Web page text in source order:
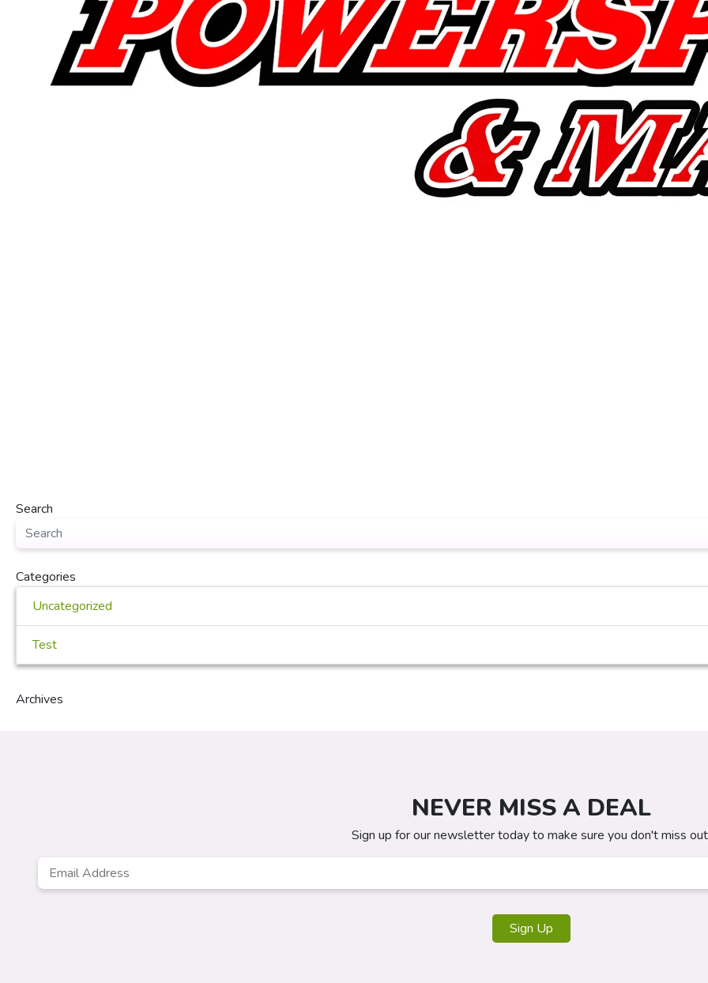
Search
Categories
Uncategorized
Test
Archives
NEVER MISS A DEAL
Sign up for our newsletter today to make sure you don't miss
Email
Address *
Sign Up